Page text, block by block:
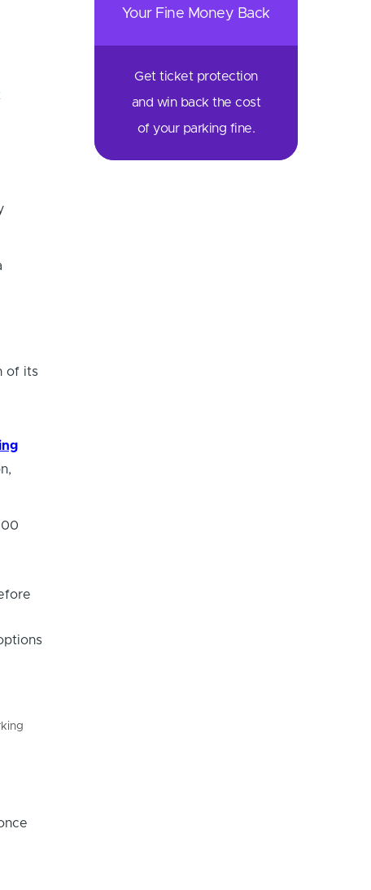
of its
Your Fine Money Back
Get ticket protection
and win back the cost
of your parking fine.